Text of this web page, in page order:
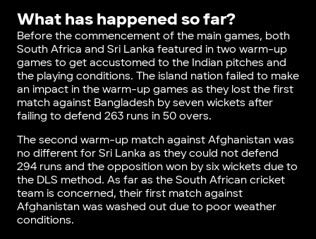
What has happened so far?
Before the commencement of the main games, both
South Africa and Sri Lanka featured in two warm-up
games to get accustomed to the Indian pitches and
the playing conditions. The island nation failed to make
an impact in the warm-up games as they lost the first
match against Bangladesh by seven wickets after
failing to defend 263 runs in 50 overs.
The second warm-up match against Afghanistan was
no different for Sri Lanka as they could not defend
294 runs and the opposition won by six wickets due to
the DLS method. As far as the South African cricket
team is concerned, their first match against
Afghanistan was washed out due to poor weather
conditions.